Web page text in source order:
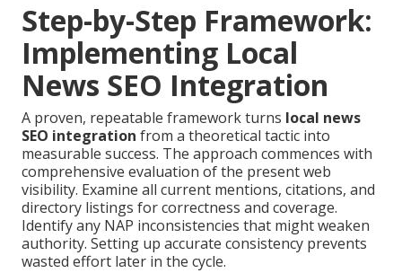
Step-by-Step Framework:
Implementing Local
News SEO Integration
A proven, repeatable framework turns local news
SEO integration from a theoretical tactic into
measurable success. The approach commences with
comprehensive evaluation of the present web
visibility. Examine all current mentions, citations, and
directory listings for correctness and coverage.
Identify any NAP inconsistencies that might weaken
authority. Setting up accurate consistency prevents
wasted effort later in the cycle.